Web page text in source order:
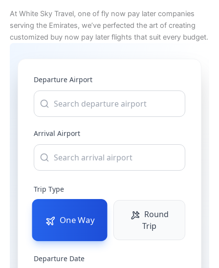
At White Sky Travel, one of fly now pay later companies
serving the Emirates, we’ve perfected the art of creating
customized buy now pay later flights that suit every budget.